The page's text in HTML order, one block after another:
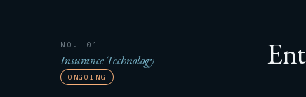
NO. 01
Insurance Technology
ONGOING